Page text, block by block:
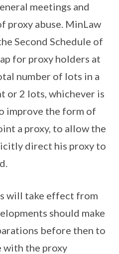
meetings and
proxy abuse. MinLaw
Second Schedule of
for proxy holders at
number of lots in a
or 2 lots, whichever is
improve the form of
a proxy, to allow the
direct his proxy to
will take effect from
should make
before then to
with the proxy